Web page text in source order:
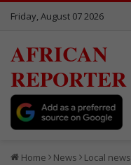
Friday, August 07 2026
AFRICAN
REPORTER
Home News Local news